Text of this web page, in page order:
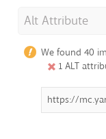
Alt Attribute
We found 40
1 ALT
https://